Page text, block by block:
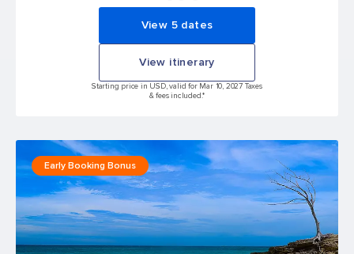
View 5 dates
View itinerary
Starting price in USD, valid for Mar 10, 2027 Taxes
& fees included.*
Early Booking Bonus